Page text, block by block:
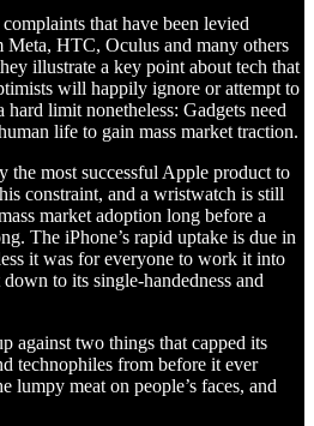
that have been levied
Meta, HTC, Oculus and many others
illustrate a key point about tech that
will happily ignore or attempt to
hard limit nonetheless: Gadgets need
life to gain mass market traction.
the most successful Apple product to
constraint, and a wristwatch is still
market adoption long before a
The iPhone’s rapid uptake is due in
it was for everyone to work it into
to its single-handedness and
against two things that capped its
technophiles from before it ever
lumpy meat on people’s faces, and